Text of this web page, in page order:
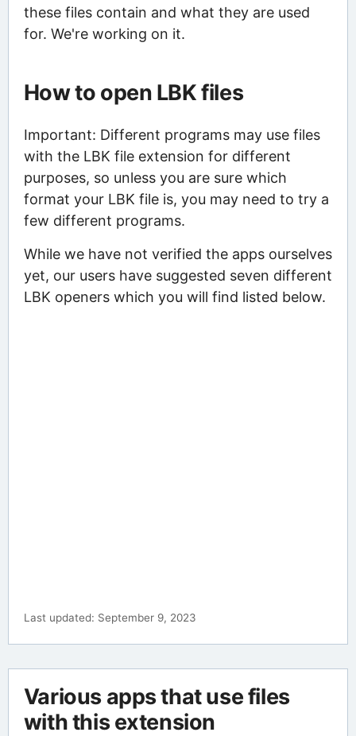
these files contain and what they are used
for. We're working on it.
How to open LBK files
Important: Different programs may use files
with the LBK file extension for different
purposes, so unless you are sure which
format your LBK file is, you may need to try a
few different programs.
While we have not verified the apps ourselves
yet, our users have suggested seven different
LBK openers which you will find listed below.
Last updated: September 9, 2023
Various apps that use files
with this extension